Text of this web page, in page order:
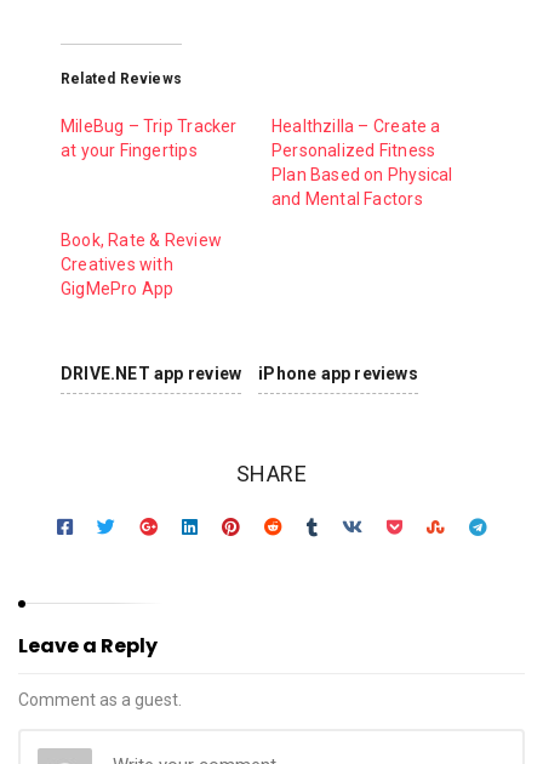
Related Reviews
MileBug – Trip Tracker
at your Fingertips
Healthzilla – Create a
Personalized Fitness
Plan Based on Physical
and Mental Factors
Book, Rate & Review
Creatives with
GigMePro App
DRIVE.NET app review iPhone app reviews
SHARE
Leave a Reply
Comment as a guest.